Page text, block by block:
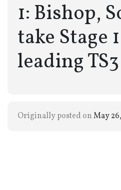
1: Bishop,
take Stage
leading TS3
Originally posted onMay